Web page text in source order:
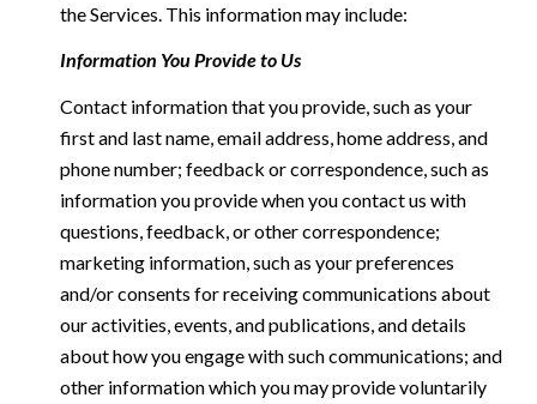
the Services. This information may include:
Information You Provide to Us
Contact information that you provide, such as your
first and last name, email address, home address, and
phone number; feedback or correspondence, such as
information you provide when you contact us with
questions, feedback, or other correspondence;
marketing information, such as your preferences
and/or consents for receiving communications about
our activities, events, and publications, and details
about how you engage with such communications; and
other information which you may provide voluntarily